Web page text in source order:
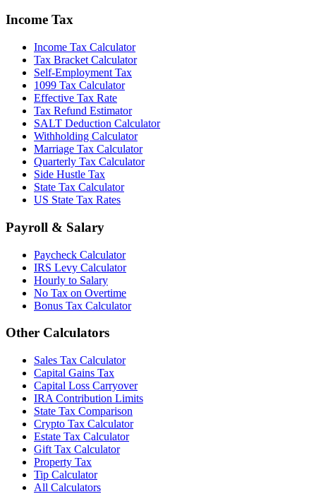
Income Tax
Income Tax Calculator
Tax Bracket Calculator
Self-Employment Tax
1099 Tax Calculator
Effective Tax Rate
Tax Refund Estimator
SALT Deduction Calculator
Withholding Calculator
Marriage Tax Calculator
Quarterly Tax Calculator
Side Hustle Tax
State Tax Calculator
US State Tax Rates
Payroll & Salary
Paycheck Calculator
IRS Levy Calculator
Hourly to Salary
No Tax on Overtime
Bonus Tax Calculator
Other Calculators
Sales Tax Calculator
Capital Gains Tax
Capital Loss Carryover
IRA Contribution Limits
State Tax Comparison
Crypto Tax Calculator
Estate Tax Calculator
Gift Tax Calculator
Property Tax
Tip Calculator
All Calculators